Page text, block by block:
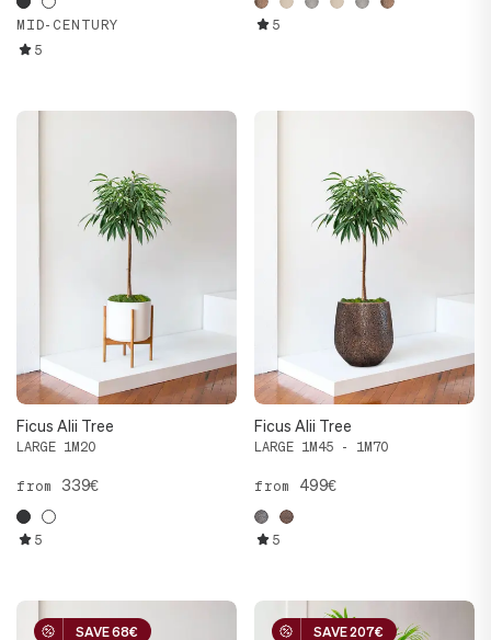
MID-CENTURY
5
5
Ficus Alii Tree
LARGE 1M20
from 339€
5
Ficus Alii Tree
LARGE 1M45 - 1M70
from 499€
5
SAVE 68€
SAVE 68€ SAVE 207€
SAVE 207€